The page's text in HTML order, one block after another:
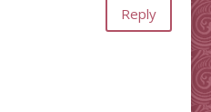
Reply